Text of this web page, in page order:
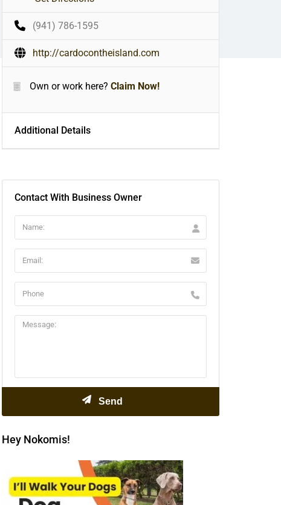
(941) 786-1595
http://cardocontheisland.com
Own or work here? Claim Now!
Additional Details
Contact With Business Owner
Hey Nokomis!